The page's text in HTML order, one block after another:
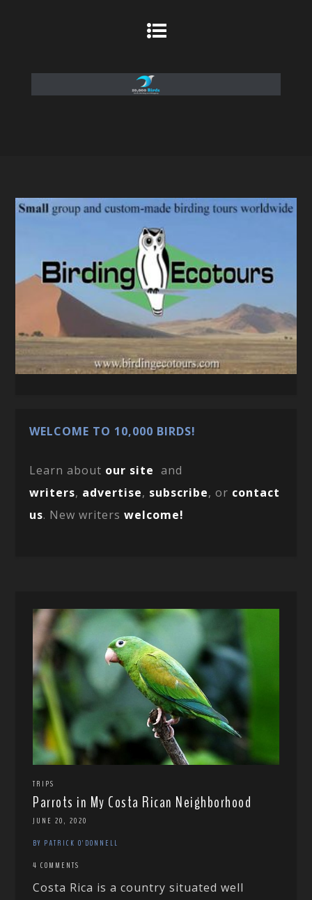
WELCOME TO 10,000 BIRDS!
Learn about our site and
writers, advertise, subscribe, or contact
us. New writerswelcome!
TRIPS
Parrots in My Costa Rican Neighborhood
JUNE 20, 2020
BY PATRICK O'DONNELL
4 COMMENTS
Costa Rica is a country situated well